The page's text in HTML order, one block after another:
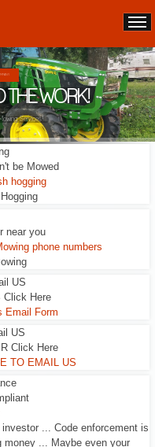
THE WORK!
Services!
be Mowed
hogging
near you
phone numbers
US
Click Here
Email Form
US
Click Here
TO EMAIL US
... Code enforcement is
money ... Maybe even your